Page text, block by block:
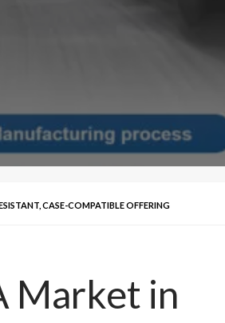
CASE-COMPATIBLE OFFERING
Market in